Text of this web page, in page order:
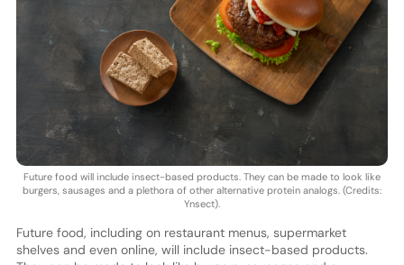
Future food will include insect-based products. They can be made to look like
burgers, sausages and a plethora of other alternative protein analogs. (Credits:
Ynsect).
Future food, including on restaurant menus, supermarket
shelves and even online, will include insect-based products.